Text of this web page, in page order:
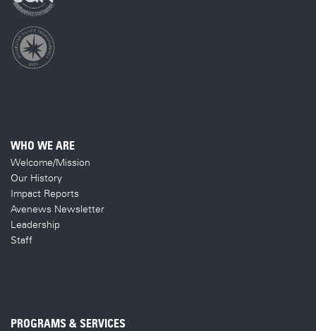
WHO WE ARE
Welcome/Mission
Our History
Impact Reports
Avenews Newsletter
Leadership
Staff
PROGRAMS & SERVICES